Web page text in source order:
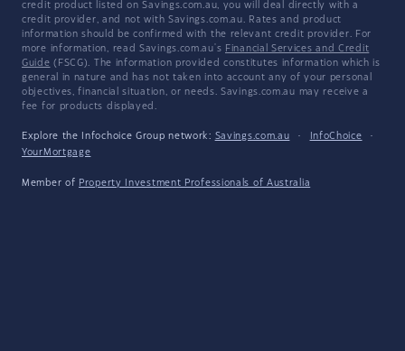
credit product listed on Savings.com.au, you will deal directly with a
credit provider, and not with Savings.com.au. Rates and product
information should be confirmed with the relevant credit provider. For
more information, read Savings.com.au's Financial Services and Credit
Guide (FSCG). The information provided constitutes information which is
general in nature and has not taken into account any of your personal
objectives, financial situation, or needs. Savings.com.au may receive a
fee for products displayed.
Explore the Infochoice Group network: Savings.com.au · InfoChoice
·
YourMortgage
Member of Property Investment Professionals of Australia